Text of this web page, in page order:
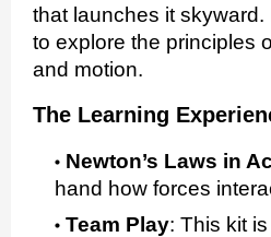
that launches it skyward.
to explore the principles
and motion.
The Learning
Newton’s Laws in
hand how forces
Team Play: This kit